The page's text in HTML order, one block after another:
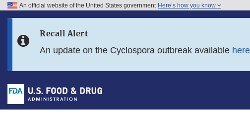
Skip to FDA Search
Skip to footer links
An official website of the United States government Here’s how you know
Recall Alert
An update on the Cyclospora outbreak available here